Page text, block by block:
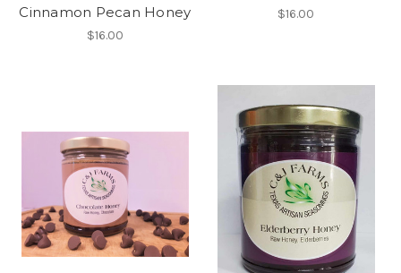
Cinnamon Pecan Honey
$16.00
$16.00